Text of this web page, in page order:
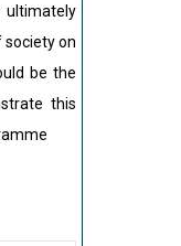
on
be the
this